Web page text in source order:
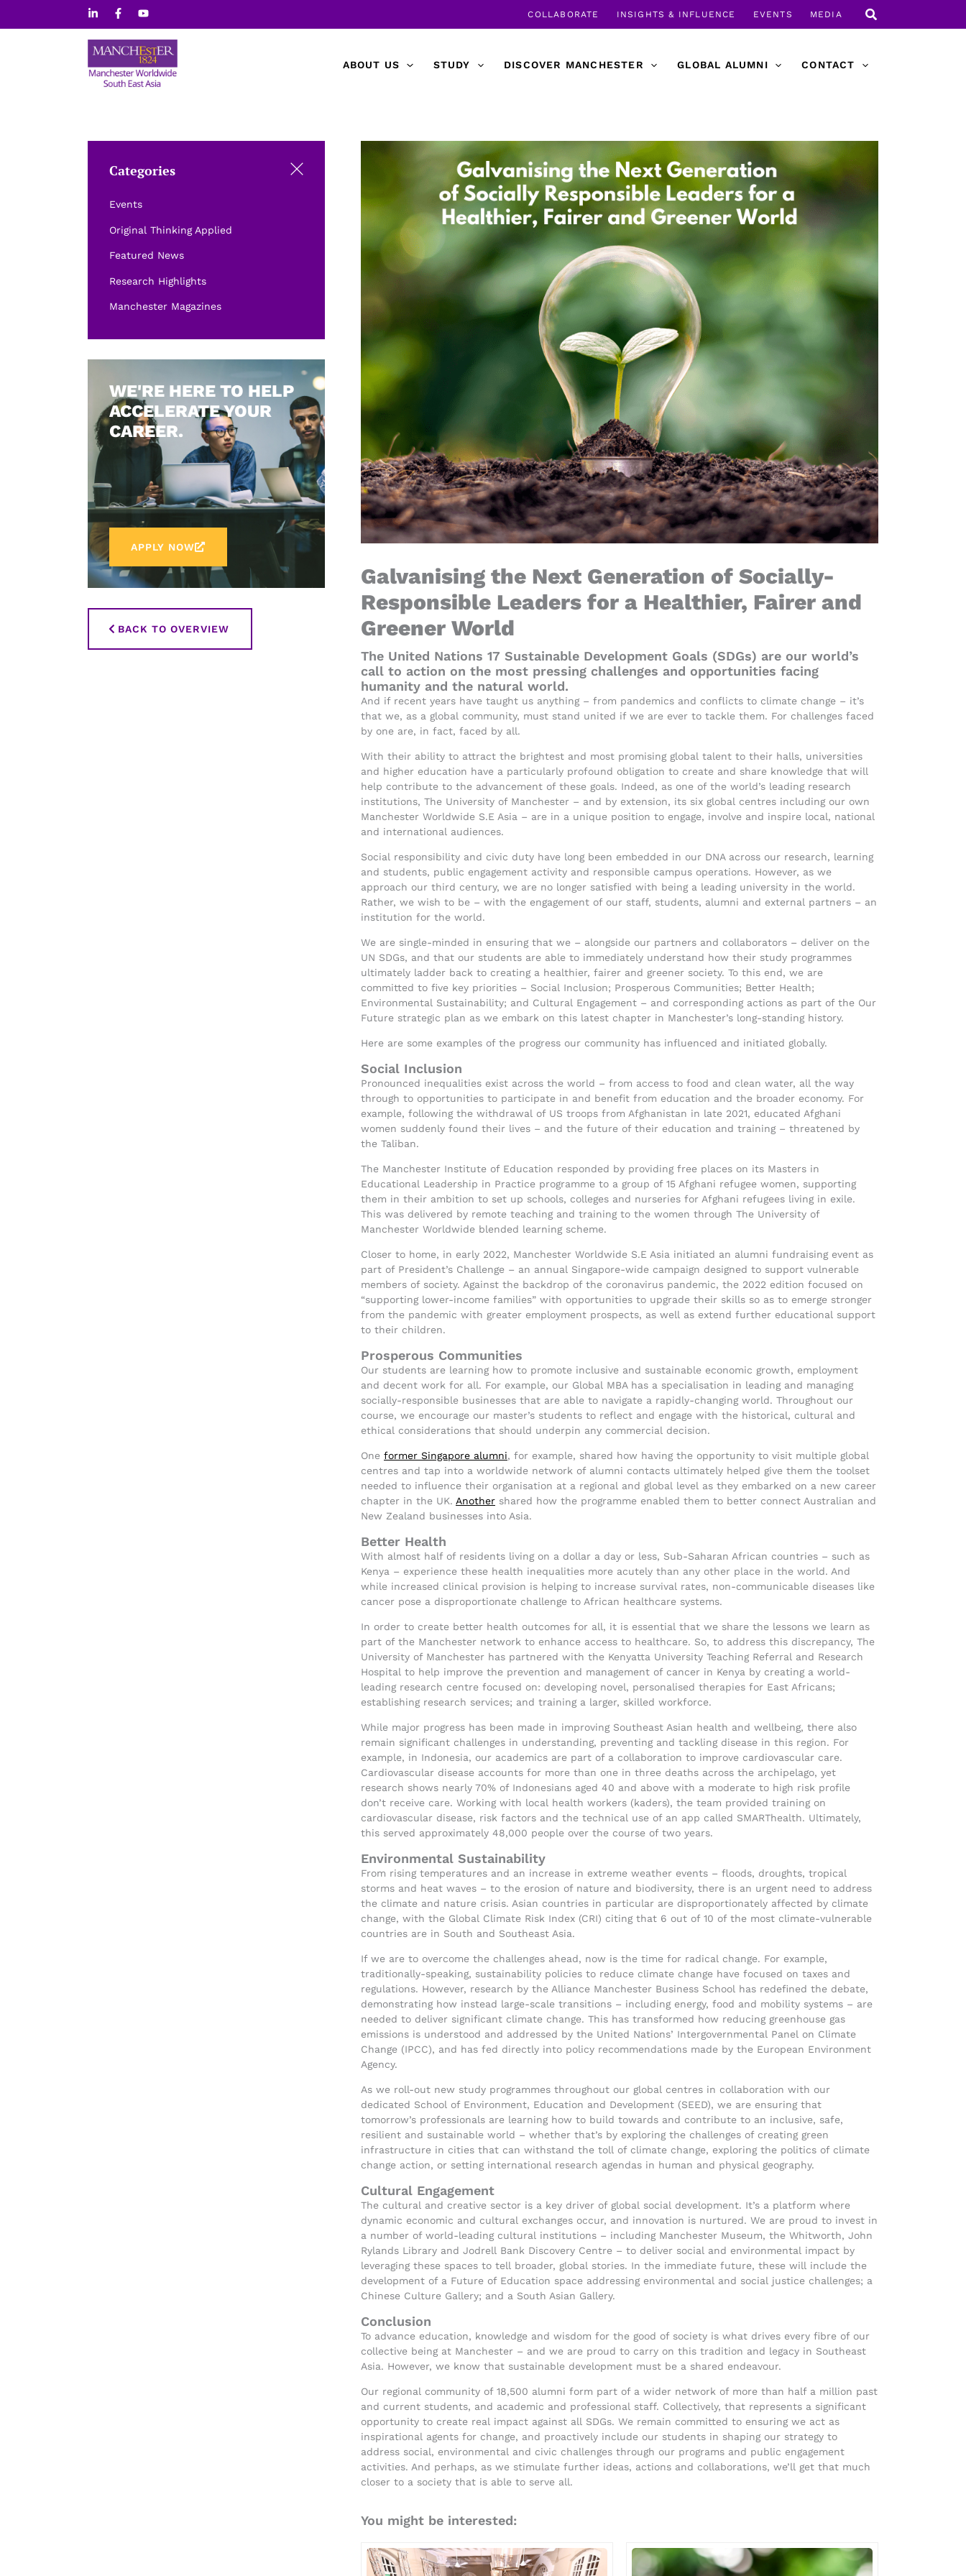
COLLABORATE INSIGHTS & INFLUENCE EVENTS MEDIA
ABOUT US STUDY DISCOVER MANCHESTER GLOBAL ALUMNI CONTACT
Categories
Events
Original Thinking Applied
Featured News
Research Highlights
Manchester Magazines
WE'RE HERE TO HELP
ACCELERATE YOUR
CAREER.
APPLY NOW
BACK TO OVERVIEW
Galvanising the Next Generation of Socially-
Responsible Leaders for a Healthier, Fairer and
Greener World
The United Nations 17 Sustainable Development Goals (SDGs) are our world’s
call to action on the most pressing challenges and opportunities facing
humanity and the natural world.
And if recent years have taught us anything – from pandemics and conflicts to climate change – it’s
that we, as a global community, must stand united if we are ever to tackle them. For challenges faced
by one are, in fact, faced by all.
With their ability to attract the brightest and most promising global talent to their halls, universities
and higher education have a particularly profound obligation to create and share knowledge that will
help contribute to the advancement of these goals. Indeed, as one of the world’s leading research
institutions, The University of Manchester – and by extension, its six global centres including our own
Manchester Worldwide S.E Asia – are in a unique position to engage, involve and inspire local, national
and international audiences.
Social responsibility and civic duty have long been embedded in our DNA across our research, learning
and students, public engagement activity and responsible campus operations. However, as we
approach our third century, we are no longer satisfied with being a leading university in the world.
Rather, we wish to be – with the engagement of our staff, students, alumni and external partners – an
institution for the world.
We are single-minded in ensuring that we – alongside our partners and collaborators – deliver on the
UN SDGs, and that our students are able to immediately understand how their study programmes
ultimately ladder back to creating a healthier, fairer and greener society. To this end, we are
committed to five key priorities – Social Inclusion; Prosperous Communities; Better Health;
Environmental Sustainability; and Cultural Engagement – and corresponding actions as part of the Our
Future strategic plan as we embark on this latest chapter in Manchester’s long-standing history.
Here are some examples of the progress our community has influenced and initiated globally.
Social Inclusion
Pronounced inequalities exist across the world – from access to food and clean water, all the way
through to opportunities to participate in and benefit from education and the broader economy. For
example, following the withdrawal of US troops from Afghanistan in late 2021, educated Afghani
women suddenly found their lives – and the future of their education and training – threatened by
the Taliban.
The Manchester Institute of Education responded by providing free places on its Masters in
Educational Leadership in Practice programme to a group of 15 Afghani refugee women, supporting
them in their ambition to set up schools, colleges and nurseries for Afghani refugees living in exile.
This was delivered by remote teaching and training to the women through The University of
Manchester Worldwide blended learning scheme.
Closer to home, in early 2022, Manchester Worldwide S.E Asia initiated an alumni fundraising event as
part of President’s Challenge – an annual Singapore-wide campaign designed to support vulnerable
members of society. Against the backdrop of the coronavirus pandemic, the 2022 edition focused on
“supporting lower-income families” with opportunities to upgrade their skills so as to emerge stronger
from the pandemic with greater employment prospects, as well as extend further educational support
to their children.
Prosperous Communities
Our students are learning how to promote inclusive and sustainable economic growth, employment
and decent work for all. For example, our Global MBA has a specialisation in leading and managing
socially-responsible businesses that are able to navigate a rapidly-changing world. Throughout our
course, we encourage our master’s students to reflect and engage with the historical, cultural and
ethical considerations that should underpin any commercial decision.
One former Singapore alumni, for example, shared how having the opportunity to visit multiple global
centres and tap into a worldwide network of alumni contacts ultimately helped give them the toolset
needed to influence their organisation at a regional and global level as they embarked on a new career
chapter in the UK. Another shared how the programme enabled them to better connect Australian and
New Zealand businesses into Asia.
Better Health
With almost half of residents living on a dollar a day or less, Sub-Saharan African countries – such as
Kenya – experience these health inequalities more acutely than any other place in the world. And
while increased clinical provision is helping to increase survival rates, non-communicable diseases like
cancer pose a disproportionate challenge to African healthcare systems.
In order to create better health outcomes for all, it is essential that we share the lessons we learn as
part of the Manchester network to enhance access to healthcare. So, to address this discrepancy, The
University of Manchester has partnered with the Kenyatta University Teaching Referral and Research
Hospital to help improve the prevention and management of cancer in Kenya by creating a world-
leading research centre focused on: developing novel, personalised therapies for East Africans;
establishing research services; and training a larger, skilled workforce.
While major progress has been made in improving Southeast Asian health and wellbeing, there also
remain significant challenges in understanding, preventing and tackling disease in this region. For
example, in Indonesia, our academics are part of a collaboration to improve cardiovascular care.
Cardiovascular disease accounts for more than one in three deaths across the archipelago, yet
research shows nearly 70% of Indonesians aged 40 and above with a moderate to high risk profile
don’t receive care. Working with local health workers (kaders), the team provided training on
cardiovascular disease, risk factors and the technical use of an app called SMARThealth. Ultimately,
this served approximately 48,000 people over the course of two years.
Environmental Sustainability
From rising temperatures and an increase in extreme weather events – floods, droughts, tropical
storms and heat waves – to the erosion of nature and biodiversity, there is an urgent need to address
the climate and nature crisis. Asian countries in particular are disproportionately affected by climate
change, with the Global Climate Risk Index (CRI) citing that 6 out of 10 of the most climate-vulnerable
countries are in South and Southeast Asia.
If we are to overcome the challenges ahead, now is the time for radical change. For example,
traditionally-speaking, sustainability policies to reduce climate change have focused on taxes and
regulations. However, research by the Alliance Manchester Business School has redefined the debate,
demonstrating how instead large-scale transitions – including energy, food and mobility systems – are
needed to deliver significant climate change. This has transformed how reducing greenhouse gas
emissions is understood and addressed by the United Nations’ Intergovernmental Panel on Climate
Change (IPCC), and has fed directly into policy recommendations made by the European Environment
Agency.
As we roll-out new study programmes throughout our global centres in collaboration with our
dedicated School of Environment, Education and Development (SEED), we are ensuring that
tomorrow’s professionals are learning how to build towards and contribute to an inclusive, safe,
resilient and sustainable world – whether that’s by exploring the challenges of creating green
infrastructure in cities that can withstand the toll of climate change, exploring the politics of climate
change action, or setting international research agendas in human and physical geography.
Cultural Engagement
The cultural and creative sector is a key driver of global social development. It’s a platform where
dynamic economic and cultural exchanges occur, and innovation is nurtured. We are proud to invest in
a number of world-leading cultural institutions – including Manchester Museum, the Whitworth, John
Rylands Library and Jodrell Bank Discovery Centre – to deliver social and environmental impact by
leveraging these spaces to tell broader, global stories. In the immediate future, these will include the
development of a Future of Education space addressing environmental and social justice challenges; a
Chinese Culture Gallery; and a South Asian Gallery.
Conclusion
To advance education, knowledge and wisdom for the good of society is what drives every fibre of our
collective being at Manchester – and we are proud to carry on this tradition and legacy in Southeast
Asia. However, we know that sustainable development must be a shared endeavour.
Our regional community of 18,500 alumni form part of a wider network of more than half a million past
and current students, and academic and professional staff. Collectively, that represents a significant
opportunity to create real impact against all SDGs. We remain committed to ensuring we act as
inspirational agents for change, and proactively include our students in shaping our strategy to
address social, environmental and civic challenges through our programs and public engagement
activities. And perhaps, as we stimulate further ideas, actions and collaborations, we’ll get that much
closer to a society that is able to serve all.
You might be interested: